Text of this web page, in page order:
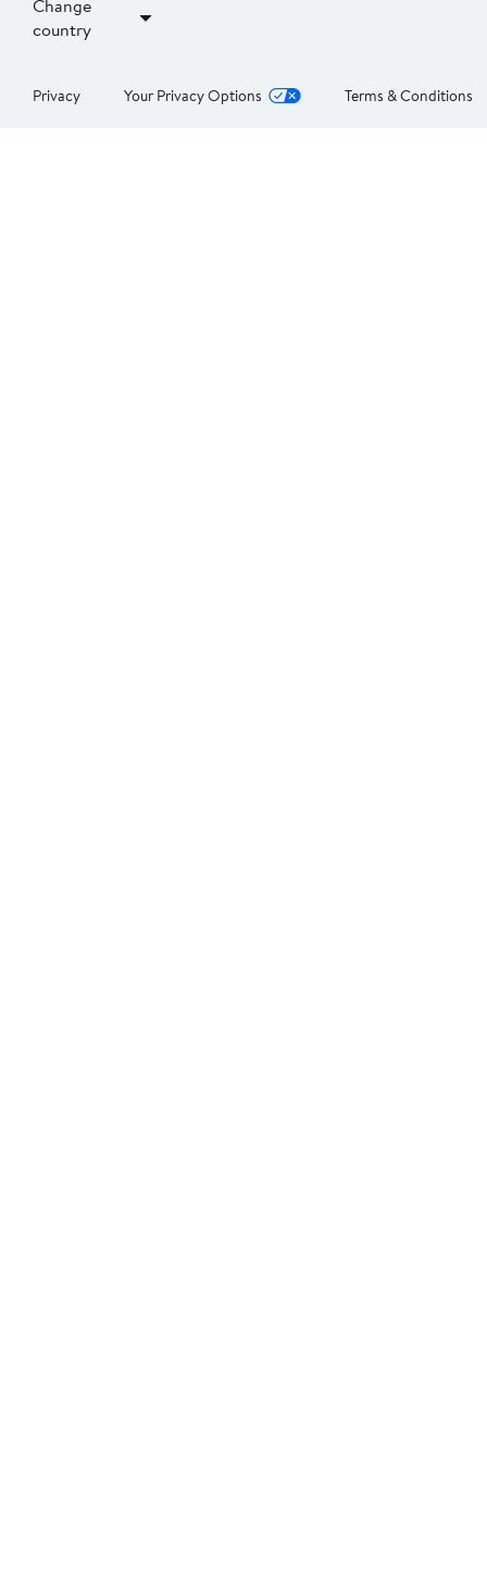
Change
country
Privacy Your Privacy Options Terms & Conditions